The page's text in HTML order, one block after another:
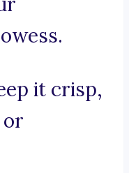
it crisp,